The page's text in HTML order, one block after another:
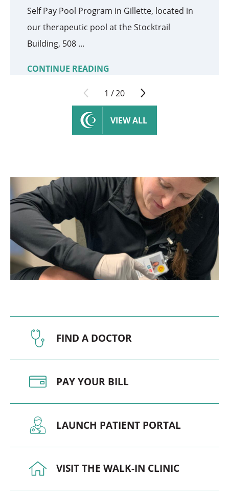
Self Pay Pool Program in Gillette, located in
our therapeutic pool at the Stocktrail
Building, 508 ...
CONTINUE READING
1 /20
VIEW ALL
FIND A DOCTOR
PAY YOUR BILL
LAUNCH PATIENT PORTAL
VISIT THE WALK-IN CLINIC